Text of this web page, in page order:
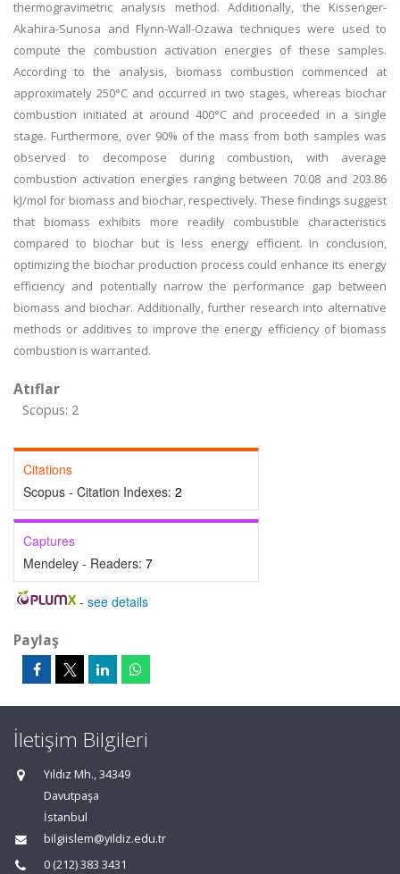
thermogravimetric analysis method. Additionally, the Kissenger-
Akahira-Sunosa and Flynn-Wall-Ozawa techniques were used to
compute the combustion activation energies of these samples.
According to the analysis, biomass combustion commenced at
approximately 250°C and occurred in two stages, whereas biochar
combustion initiated at around 400°C and proceeded in a single
stage. Furthermore, over 90% of the mass from both samples was
observed to decompose during combustion, with average
combustion activation energies ranging between 70.08 and 203.86
kJ/mol for biomass and biochar, respectively. These findings suggest
that biomass exhibits more readily combustible characteristics
compared to biochar but is less energy efficient. In conclusion,
optimizing the biochar production process could enhance its energy
efficiency and potentially narrow the performance gap between
biomass and biochar. Additionally, further research into alternative
methods or additives to improve the energy efficiency of biomass
combustion is warranted.
Atıflar
Scopus: 2
Citations
Scopus - Citation Indexes: 2
Captures
Mendeley - Readers: 7
- see details
Paylaş
İletişim Bilgileri
Yıldız Mh., 34349
Davutpaşa
İstanbul
bilgiislem@yildiz.edu.tr
0 (212) 383 3431